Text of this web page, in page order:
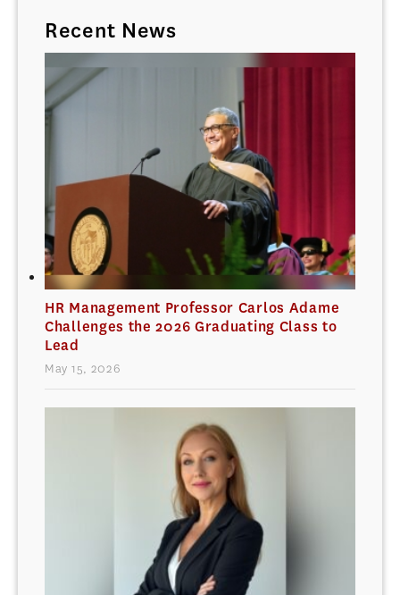
Recent News
HR Management Professor Carlos Adame
Challenges the 2026 Graduating Class to
Lead
May 15, 2026